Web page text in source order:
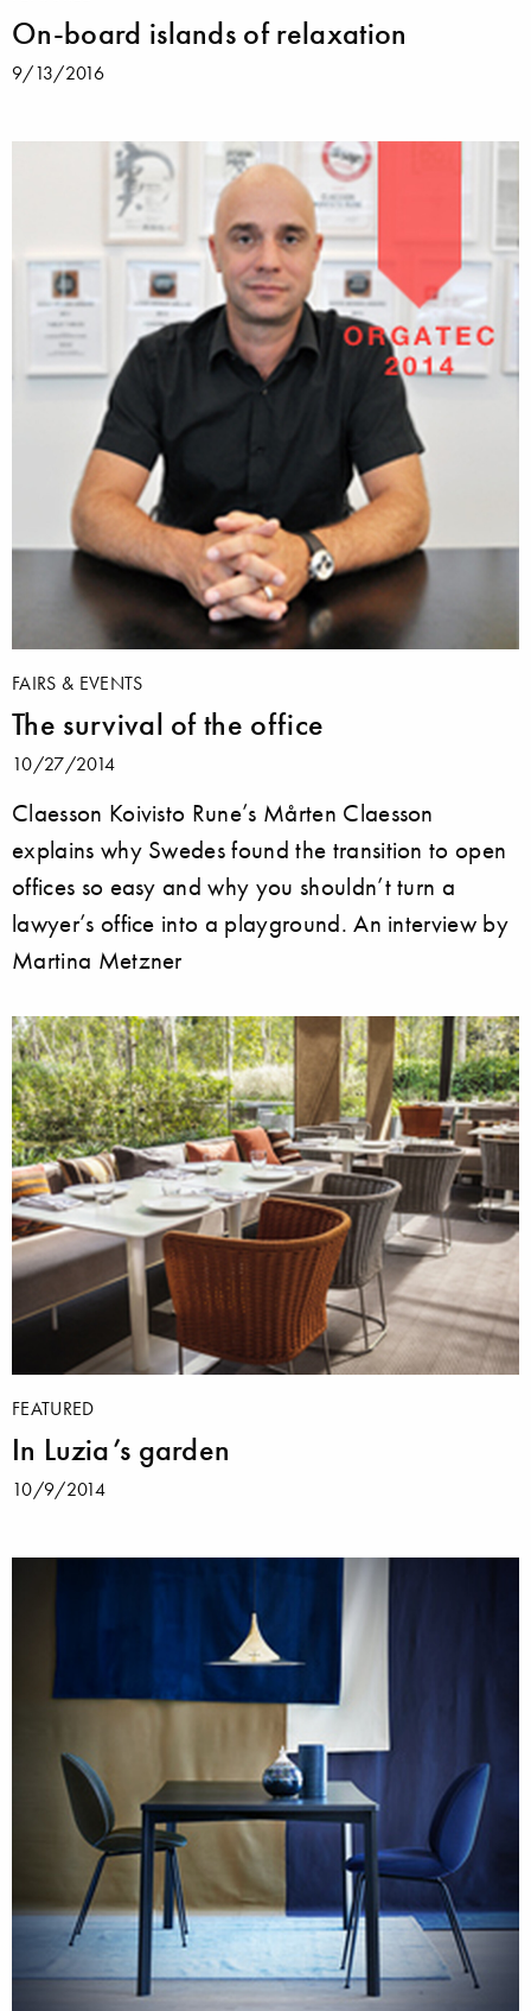
On-board islands of relaxation
9/13/2016
FAIRS & EVENTS
The survival of the office
10/27/2014
Claesson Koivisto Rune’s Mårten Claesson
explains why Swedes found the transition to open
offices so easy and why you shouldn’t turn a
lawyer’s office into a playground. An interview by
Martina Metzner
FEATURED
In Luzia’s garden
10/9/2014